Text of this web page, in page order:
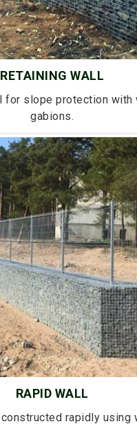
RETAINING WALL
for slope protection with
gabions.
RAPID WALL
rapidly using